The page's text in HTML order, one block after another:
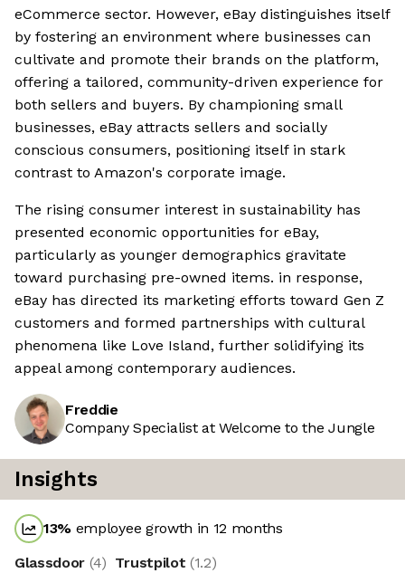
eCommerce sector. However, eBay distinguishes itself
by fostering an environment where businesses can
cultivate and promote their brands on the platform,
offering a tailored, community-driven experience for
both sellers and buyers. By championing small
businesses, eBay attracts sellers and socially
conscious consumers, positioning itself in stark
contrast to Amazon's corporate image.
The rising consumer interest in sustainability has
presented economic opportunities for eBay,
particularly as younger demographics gravitate
toward purchasing pre-owned items. in response,
eBay has directed its marketing efforts toward Gen Z
customers and formed partnerships with cultural
phenomena like Love Island, further solidifying its
appeal among contemporary audiences.
Freddie
Company Specialist at Welcome to the Jungle
Insights
13% employee growth in 12 months
Glassdoor (4) Trustpilot (1.2)